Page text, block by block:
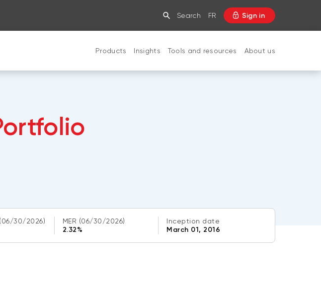
Search FR Sign in
Products Insights Tools and resources About us
(06/30/2026) MER (06/30/2026)
2.32%
Inception date
March 01, 2016